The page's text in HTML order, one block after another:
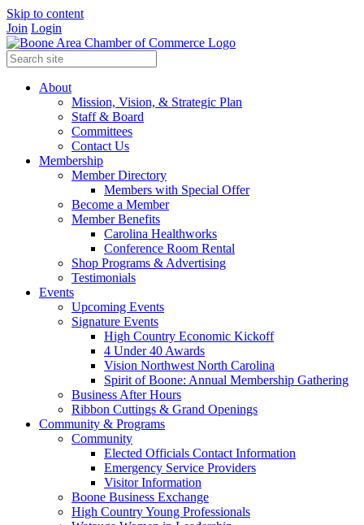
Skip to content
Join Login
About
Mission, Vision, & Strategic Plan
Staff & Board
Committees
Contact Us
Membership
Member Directory
Members with Special Offer
Become a Member
Member Benefits
Carolina Healthworks
Conference Room Rental
Shop Programs & Advertising
Testimonials
Events
Upcoming Events
Signature Events
High Country Economic Kickoff
4 Under 40 Awards
Vision Northwest North Carolina
Spirit of Boone: Annual Membership Gathering
Business After Hours
Ribbon Cuttings & Grand Openings
Community & Programs
Community
Elected Officials Contact Information
Emergency Service Providers
Visitor Information
Boone Business Exchange
High Country Young Professionals